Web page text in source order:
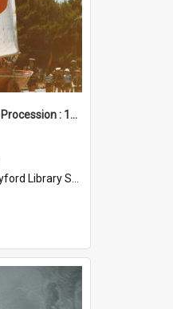
Elizabeth Birthday Procession : 17 November 1984
Library Service